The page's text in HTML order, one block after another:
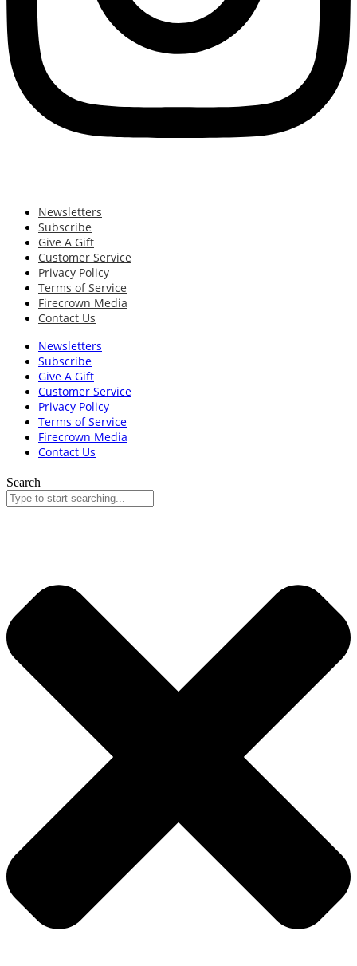
Newsletters
Subscribe
Give A Gift
Customer Service
Privacy Policy
Terms of Service
Firecrown Media
Contact Us
Newsletters
Subscribe
Give A Gift
Customer Service
Privacy Policy
Terms of Service
Firecrown Media
Contact Us
Search